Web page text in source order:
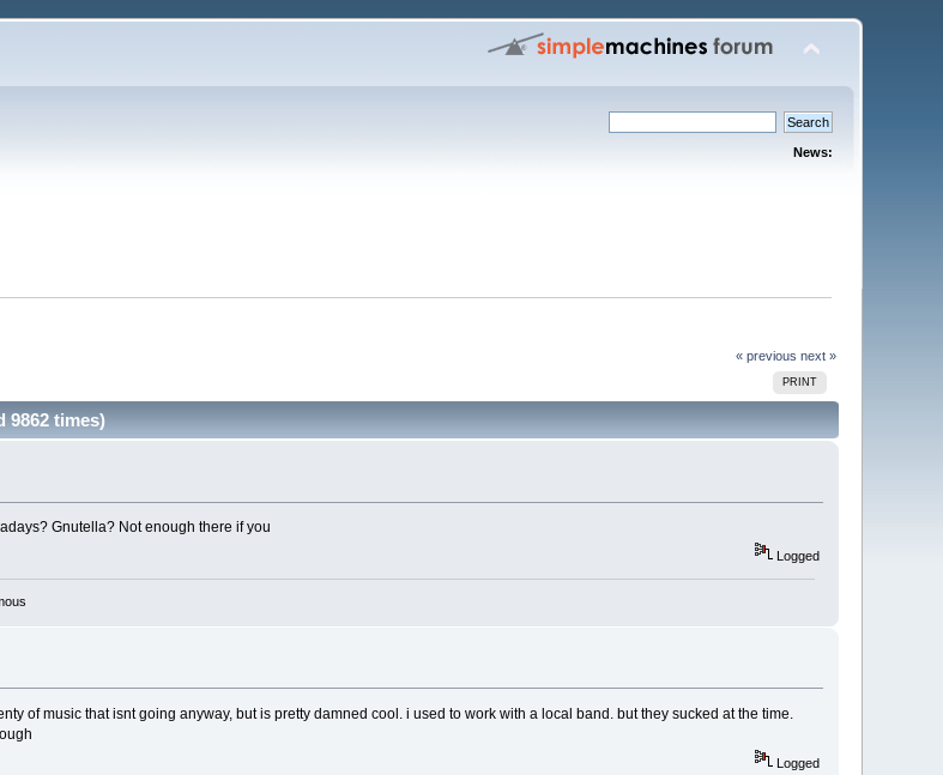
News:
« previous next »
PRINT
9862 times)
Gnutella? Not enough there if you
Logged
of music that isnt going anyway, but is pretty damned cool. i used to work with a local band. but they sucked at the time.
Logged